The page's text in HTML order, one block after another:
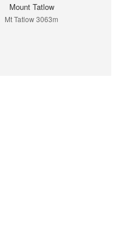
Mount Tatlow
Mt Tatlow 3063m